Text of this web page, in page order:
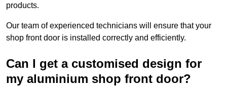
products.
Our team of experienced technicians will ensure that your
shop front door is installed correctly and efficiently.
Can I get a customised design for
my aluminium shop front door?